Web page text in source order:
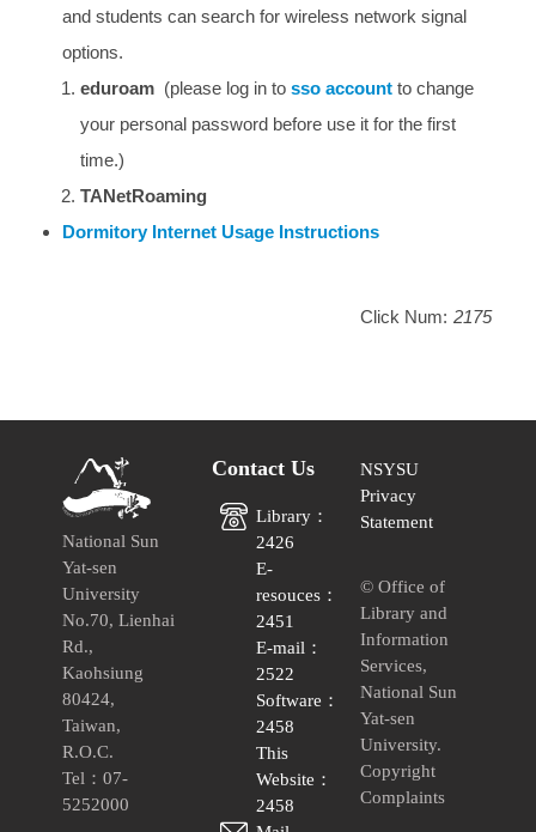
and students can search for wireless network signal
options.
eduroam (please log in tosso accountto change
your personal password before use it for the first
time.)
TANetRoaming
Dormitory Internet Usage Instructions
Click Num: 2175
National Sun
Yat-sen
University
No.70, Lienhai
Rd.,
Kaohsiung
80424,
Taiwan,
R.O.C.
Tel：07-
5252000
Contact Us
Library：
2426
E-
resouces：
2451
E-mail：
2522
Software：
2458
This
Website：
2458
NSYSU
Privacy
Statement
© Office of
Library and
Information
Services,
National Sun
Yat-sen
University.
Copyright
Complaints